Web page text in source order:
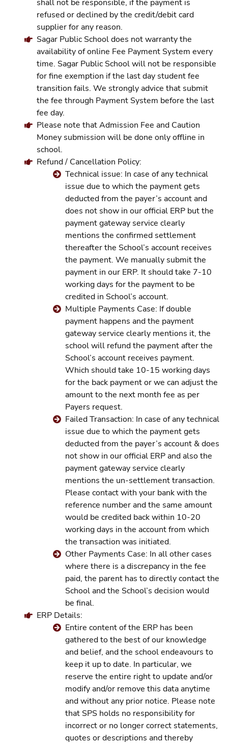
shall not be responsible, if the payment is
refused or declined by the credit/debit card
supplier for any reason.
Sagar Public School does not warranty the
availability of online Fee Payment System every
time. Sagar Public School will not be responsible
for fine exemption if the last day student fee
transition fails. We strongly advice that submit
the fee through Payment System before the last
fee day.
Please note that Admission Fee and Caution
Money submission will be done only offline in
school.
Refund / Cancellation Policy:
Technical issue: In case of any technical
issue due to which the payment gets
deducted from the payer’s account and
does not show in our official ERP but the
payment gateway service clearly
mentions the confirmed settlement
thereafter the School’s account receives
the payment. We manually submit the
payment in our ERP. It should take 7-10
working days for the payment to be
credited in School’s account.
Multiple Payments Case: If double
payment happens and the payment
gateway service clearly mentions it, the
school will refund the payment after the
School’s account receives payment.
Which should take 10-15 working days
for the back payment or we can adjust the
amount to the next month fee as per
Payers request.
Failed Transaction: In case of any technical
issue due to which the payment gets
deducted from the payer’s account & does
not show in our official ERP and also the
payment gateway service clearly
mentions the un-settlement transaction.
Please contact with your bank with the
reference number and the same amount
would be credited back within 10-20
working days in the account from which
the transaction was initiated.
Other Payments Case: In all other cases
where there is a discrepancy in the fee
paid, the parent has to directly contact the
School and the School’s decision would
be final.
ERP Details:
Entire content of the ERP has been
gathered to the best of our knowledge
and belief, and the school endeavours to
keep it up to date. In particular, we
reserve the entire right to update and/or
modify and/or remove this data anytime
and without any prior notice. Please note
that SPS holds no responsibility for
incorrect or no longer correct statements,
quotes or descriptions and thereby